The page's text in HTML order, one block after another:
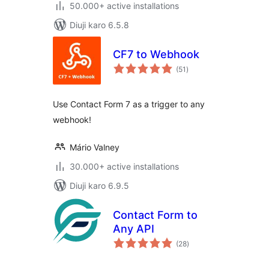
50.000+ active installations
Diuji karo 6.5.8
CF7 to Webhook
(51 total
ratings
)
Use Contact Form 7 as a trigger to any
webhook!
Mário Valney
30.000+ active installations
Diuji karo 6.9.5
Contact Form to
Any API
(28total
ratings
)